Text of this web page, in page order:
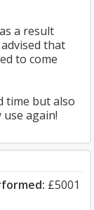
a result
that
to come
time but also
again!
£5001